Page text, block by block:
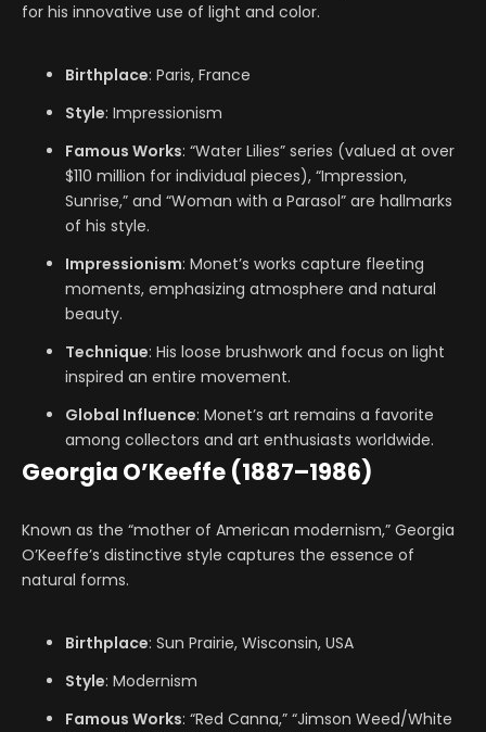
for his innovative use of light and color.
Birthplace: Paris, France
Style: Impressionism
Famous Works: “Water Lilies” series (valued at over
$110 million for individual pieces), “Impression,
Sunrise,” and “Woman with a Parasol” are hallmarks
of his style.
Impressionism: Monet’s works capture fleeting
moments, emphasizing atmosphere and natural
beauty.
Technique: His loose brushwork and focus on light
inspired an entire movement.
Global Influence: Monet’s art remains a favorite
among collectors and art enthusiasts worldwide.
Georgia O’Keeffe (1887–1986)
Known as the “mother of American modernism,” Georgia
O’Keeffe’s distinctive style captures the essence of
natural forms.
Birthplace: Sun Prairie, Wisconsin, USA
Style: Modernism
Famous Works: “Red Canna,” “Jimson Weed/White